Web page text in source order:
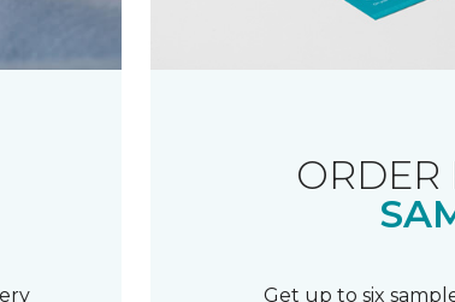
ORDER
Get up to six